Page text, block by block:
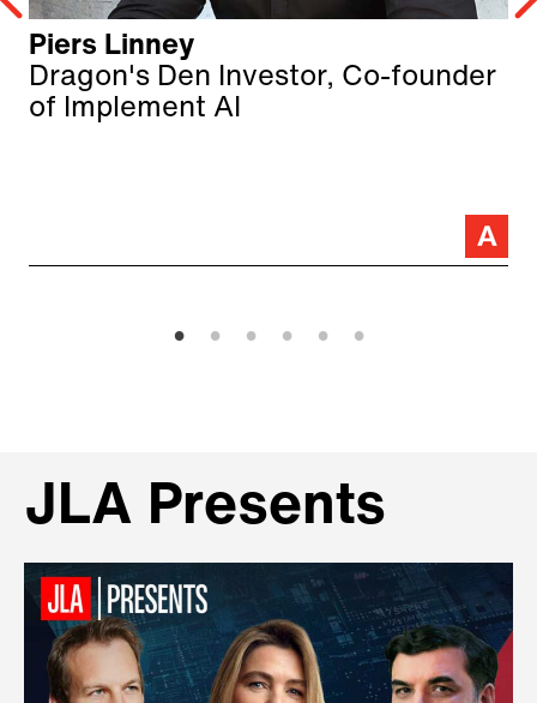
Piers Linney
Dragon's Den Investor, Co-founder
of Implement AI
JLA Presents